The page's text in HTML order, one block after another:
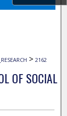
> 2162
OF SOCIAL